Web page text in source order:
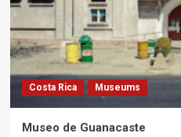
Costa Rica Museums
Museo de Guanacaste